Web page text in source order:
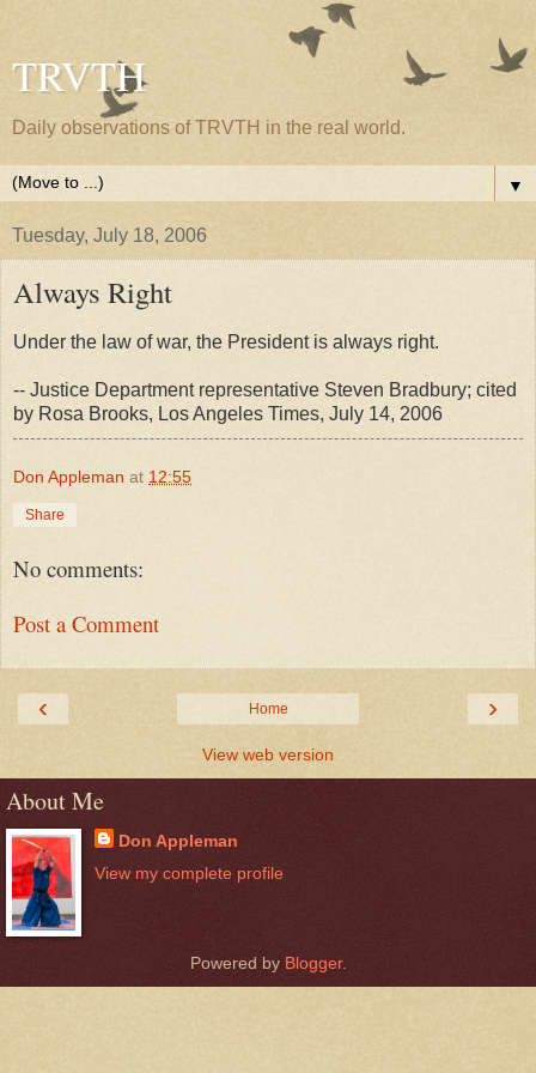
TRVTH
Daily observations of TRVTH in the real world.
▼
Tuesday, July 18, 2006
Always Right
Under the law of war, the President is always right.
-- Justice Department representative Steven Bradbury; cited
by Rosa Brooks, Los Angeles Times, July 14, 2006
Don Appleman at 12:55
Share
No comments:
Post a Comment
‹ ›
Home
View web version
About Me
Don Appleman
View my complete profile
Powered by Blogger.